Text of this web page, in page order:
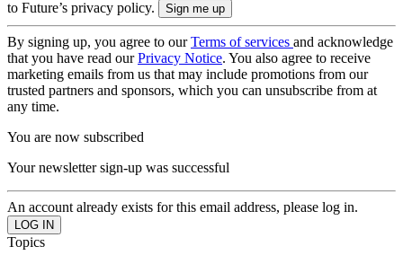
to Future’s privacy policy.
By signing up, you agree to ourTerms of services and acknowledge
that you have read ourPrivacy Notice. You also agree to receive
marketing emails from us that may include promotions from our
trusted partners and sponsors, which you can unsubscribe from at
any time.
You are now subscribed
Your newsletter sign-up was successful
An account already exists for this email address, please log in.
Topics